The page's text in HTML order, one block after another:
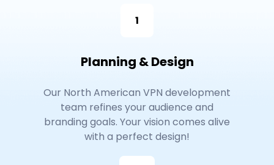
1
Planning & Design
Our North American VPN development
team refines your audience and
branding goals. Your vision comes alive
with a perfect design!